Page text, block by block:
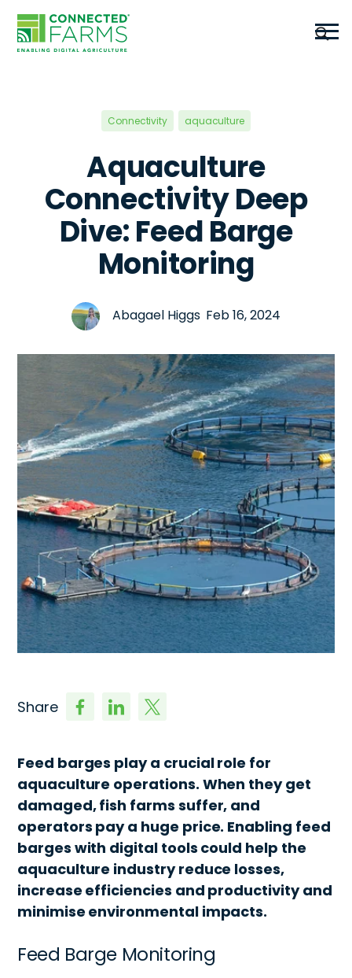
Connectivity aquaculture
Aquaculture
Connectivity Deep
Dive: Feed Barge
Monitoring
Abagael Higgs Feb 16, 2024
Share
Feed barges play a crucial role for
aquaculture operations. When they get
damaged, fish farms suffer, and
operators pay a huge price. Enabling feed
barges with digital tools could help the
aquaculture industry reduce losses,
increase efficiencies and productivity and
minimise environmental impacts.
Feed Barge Monitoring